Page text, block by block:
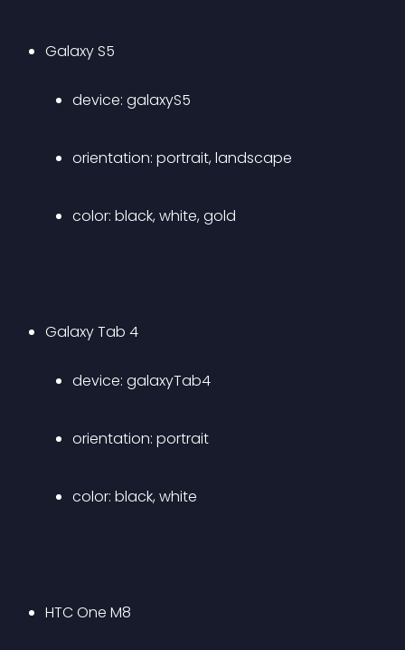
Galaxy S5
device: galaxyS5
orientation: portrait, landscape
color: black, white, gold
Galaxy Tab 4
device: galaxyTab4
orientation: portrait
color: black, white
HTC One M8